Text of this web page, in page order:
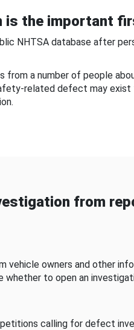
is the important
NHTSA database after
from a number of people
related defect may exist
from
vehicle owners and other
to open an
calling for defect